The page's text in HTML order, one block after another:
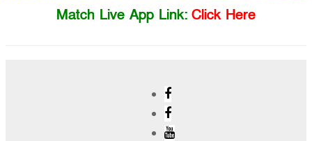
Match Live App Link: Click Here